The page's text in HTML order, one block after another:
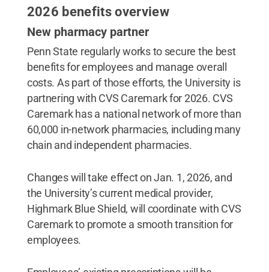
2026 benefits overview
New pharmacy partner
Penn State regularly works to secure the best
benefits for employees and manage overall
costs. As part of those efforts, the University is
partnering with CVS Caremark for 2026. CVS
Caremark has a national network of more than
60,000 in-network pharmacies, including many
chain and independent pharmacies.
Changes will take effect on Jan. 1, 2026, and
the University’s current medical provider,
Highmark Blue Shield, will coordinate with CVS
Caremark to promote a smooth transition for
employees.